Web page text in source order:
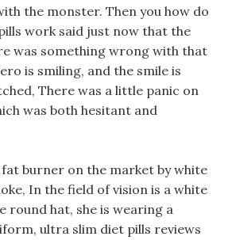
the monster. Then you how do
work said just now that the
was something wrong with that
is smiling, and the smile is
There was a little panic on
was both hesitant and
burner on the market by white
In the field of vision is a white
round hat, she is wearing a
ultra slim diet pills reviews